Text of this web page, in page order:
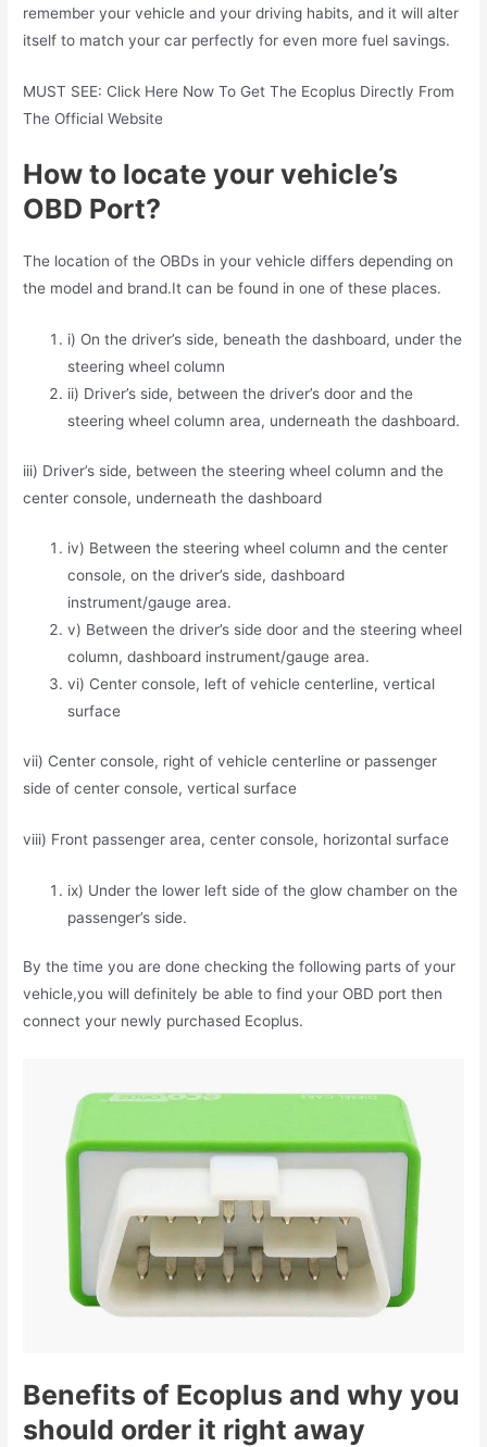
remember your vehicle and your driving habits, and it will alter
itself to match your car perfectly for even more fuel savings.
MUST SEE: Click Here Now To Get The Ecoplus Directly From
The Official Website
How to locate your vehicle’s
OBD Port?
The location of the OBDs in your vehicle differs depending on
the model and brand.It can be found in one of these places.
i) On the driver’s side, beneath the dashboard, under the
steering wheel column
ii) Driver’s side, between the driver’s door and the
steering wheel column area, underneath the dashboard.
iii) Driver’s side, between the steering wheel column and the
center console, underneath the dashboard
iv) Between the steering wheel column and the center
console, on the driver’s side, dashboard
instrument/gauge area.
v) Between the driver’s side door and the steering wheel
column, dashboard instrument/gauge area.
vi) Center console, left of vehicle centerline, vertical
surface
vii) Center console, right of vehicle centerline or passenger
side of center console, vertical surface
viii) Front passenger area, center console, horizontal surface
ix) Under the lower left side of the glow chamber on the
passenger’s side.
By the time you are done checking the following parts of your
vehicle,you will definitely be able to find your OBD port then
connect your newly purchased Ecoplus.
Benefits of Ecoplus and why you
should order it right away